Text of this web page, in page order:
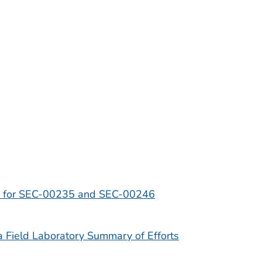
SEC-00235 and SEC-00246
Field Laboratory Summary of Efforts